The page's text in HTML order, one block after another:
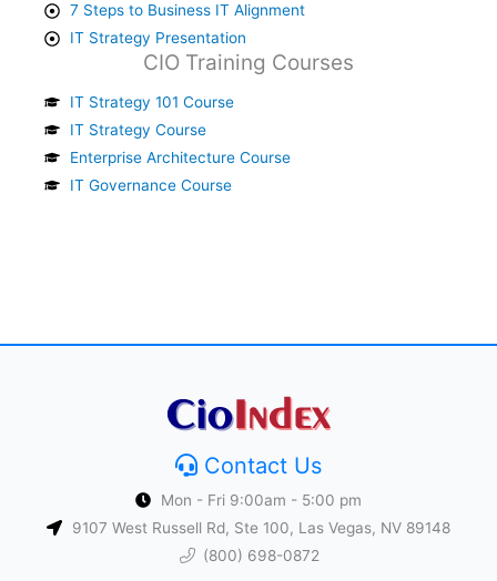
7 Steps to Business IT Alignment
IT Strategy Presentation
CIO Training Courses
IT Strategy 101 Course
IT Strategy Course
Enterprise Architecture Course
IT Governance Course
Contact Us
Mon - Fri 9:00am - 5:00 pm
9107 West Russell Rd, Ste 100, Las Vegas, NV 89148
(800) 698-0872